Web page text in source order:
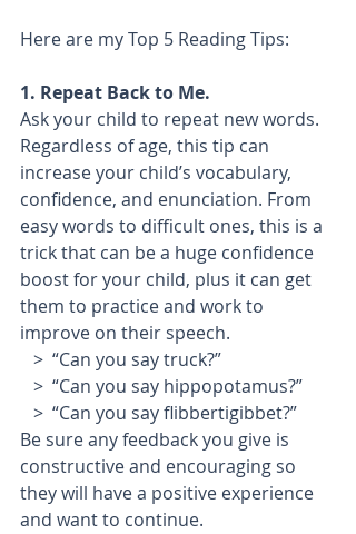
Here are my Top 5 Reading Tips:
1. Repeat Back to Me.
Ask your child to repeat new words.
Regardless of age, this tip can
increase your child’s vocabulary,
confidence, and enunciation. From
easy words to difficult ones, this is a
trick that can be a huge confidence
boost for your child, plus it can get
them to practice and work to
improve on their speech.
   >  “Can you say truck?”
   >  “Can you say hippopotamus?”
   >  “Can you say flibbertigibbet?”
Be sure any feedback you give is
constructive and encouraging so
they will have a positive experience
and want to continue.